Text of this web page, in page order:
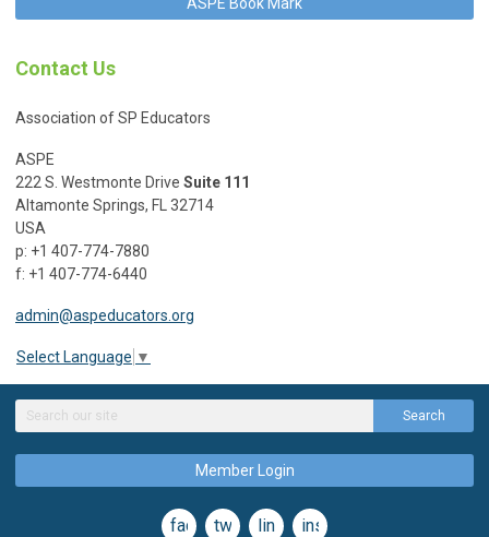
Contact Us
Association of SP Educators
ASPE
222 S. Westmonte Drive Suite 111
Altamonte Springs, FL 32714
USA
p: +1 407-774-7880
f: +1 407-774-6440
admin@aspeducators.org
Select Language ▼
Search
Member Login
facebooktwitterlinkedininstagram